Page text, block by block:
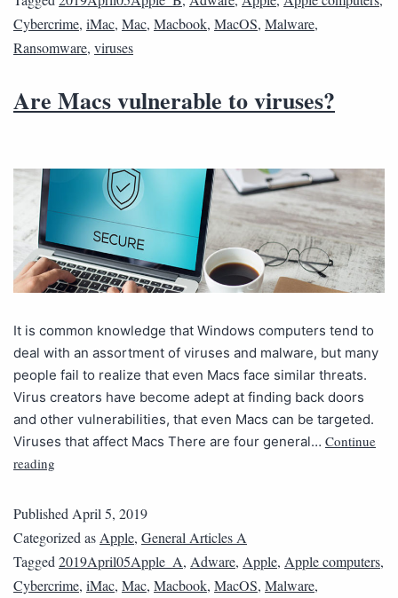
Cybercrime, iMac, Mac, Macbook, MacOS, Malware,
Ransomware, viruses
Are Macs vulnerable to viruses?
It is common knowledge that Windows computers tend to
deal with an assortment of viruses and malware, but many
people fail to realize that even Macs face similar threats.
Virus creators have become adept at finding back doors
and other vulnerabilities, that even Macs can be targeted.
Viruses that affect Macs There are four general… Continue
reading
Published April 5, 2019
Categorized as Apple, General Articles A
Tagged 2019April05Apple_A, Adware, Apple, Apple computers,
Cybercrime, iMac, Mac, Macbook, MacOS, Malware,